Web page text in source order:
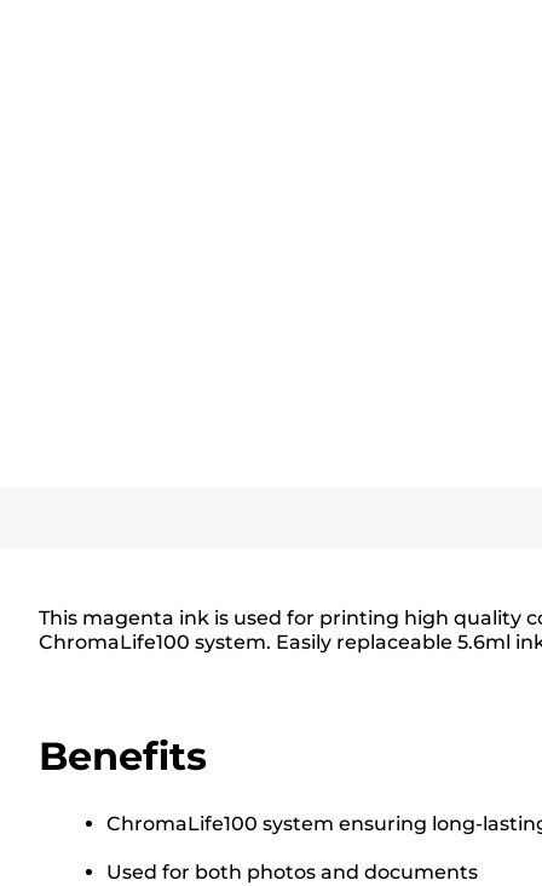
This magenta ink is used for printing high quality
ChromaLife100 system. Easily replaceable 5.6ml
Benefits
ChromaLife100 system ensuring long-
Used for both photos and documents